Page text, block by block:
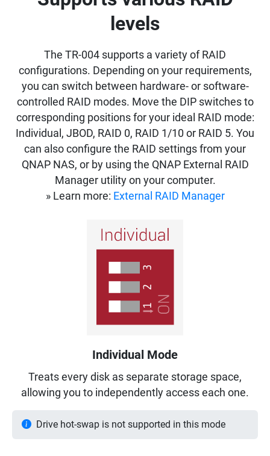
levels
The TR-004 supports a variety of RAID
configurations. Depending on your requirements,
you can switch between hardware- or software-
controlled RAID modes. Move the DIP switches to
corresponding positions for your ideal RAID mode:
Individual, JBOD, RAID 0, RAID 1/10 or RAID 5. You
can also configure the RAID settings from your
QNAP NAS, or by using the QNAP External RAID
Manager utility on your computer.
» Learn more: External RAID Manager
Individual Mode
Treats every disk as separate storage space,
allowing you to independently access each one.
Drive hot-swap is not supported in this mode